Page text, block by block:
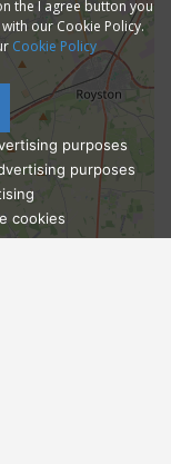
the I agree button you
our Cookie Policy.
Cookie Policy
purposes
purposes
cookies